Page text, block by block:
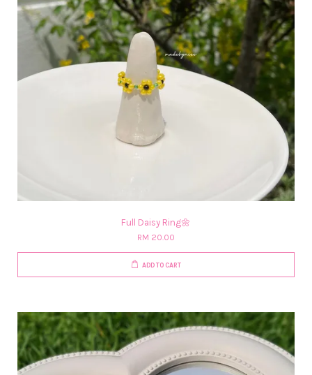
Full Daisy Ring🌼
RM 20.00
ADD TO CART